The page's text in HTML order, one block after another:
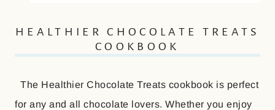
HEALTHIER CHOCOLATE TREATS
COOKBOOK
The Healthier Chocolate Treats cookbook is perfect
for any and all chocolate lovers. Whether you enjoy